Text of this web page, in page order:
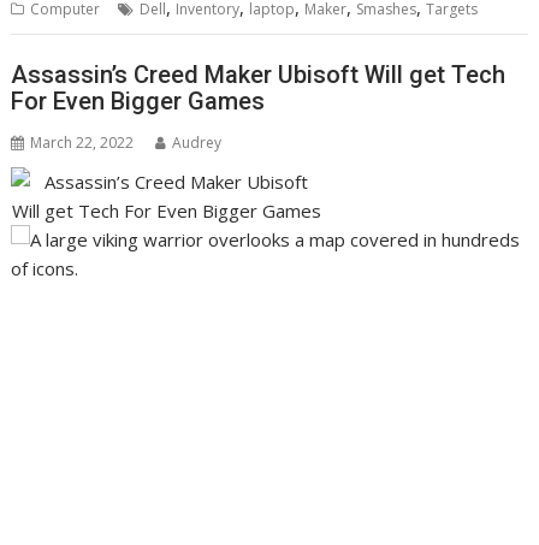
Computer Dell, Inventory, laptop, Maker, Smashes,Targets
Assassin’s Creed Maker Ubisoft Will get Tech
For Even Bigger Games
March 22, 2022 Audrey